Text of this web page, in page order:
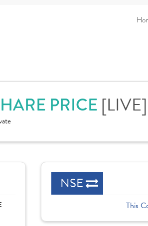
PRICE [LIVE]
NSE
This